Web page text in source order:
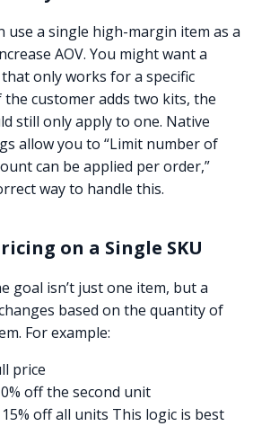
use a single high-margin item as a
AOV. You might want a
only works for a specific
the customer adds two kits, the
still only apply to one. Native
allow you to “Limit number of
can be applied per order,”
way to handle this.
on a Single SKU
goal isn’t just one item, but a
based on the quantity of
For example:
price
off the second unit
off all units This logic is best